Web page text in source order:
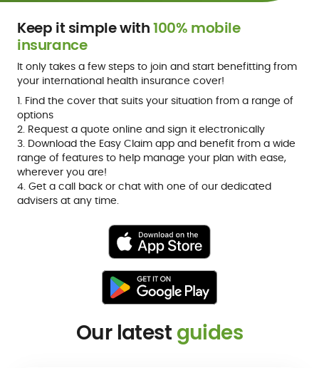
Keep it simple with100% mobile
insurance
It only takes a few steps to join and start benefitting from
your international health insurance cover!
1. Find the cover that suits your situation from a range of
options
2. Request a quote online and sign it electronically
3. Download the Easy Claim app and benefit from a wide
range of features to help manage your plan with ease,
wherever you are!
4. Get a call back or chat with one of our dedicated
advisers at any time.
Our latest guides